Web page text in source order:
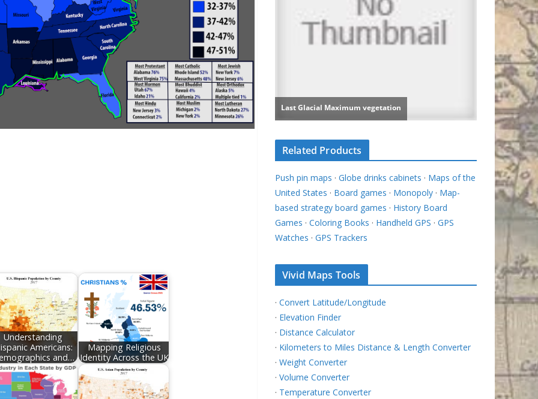
Understanding
Americans:
and…
Mapping Religious
Identity Across the UK
Related Products
Push pin maps · Globe drinks cabinets · Maps of the
United States · Board games · Monopoly · Map-
based strategy board games · History Board
Games · Coloring Books · Handheld GPS · GPS
Watches · GPS Trackers
Vivid Maps Tools
· Convert Latitude/Longitude
· Elevation Finder
· Distance Calculator
· Kilometers to Miles Distance & Length Converter
· Weight Converter
· Volume Converter
· Temperature Converter